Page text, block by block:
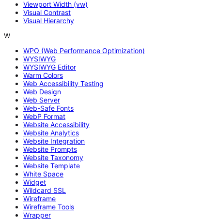
Viewport Width (vw)
Visual Contrast
Visual Hierarchy
W
WPO (Web Performance Optimization)
WYSIWYG
WYSIWYG Editor
Warm Colors
Web Accessibility Testing
Web Design
Web Server
Web-Safe Fonts
WebP Format
Website Accessibility
Website Analytics
Website Integration
Website Prompts
Website Taxonomy
Website Template
White Space
Widget
Wildcard SSL
Wireframe
Wireframe Tools
Wrapper